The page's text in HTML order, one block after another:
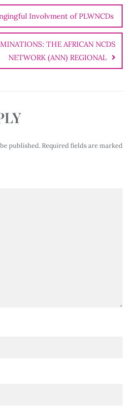
Involvment of PLWNCDs
THE AFRICAN NCDS
NETWORK (ANN) REGIONAL
published. Required fields are marked